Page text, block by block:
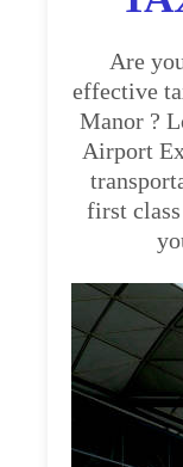
Are
effective
Manor ?
Airport
first